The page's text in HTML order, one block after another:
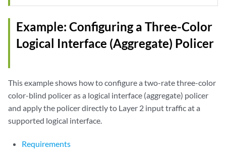
Example: Configuring a Three-Color
Logical Interface (Aggregate) Policer
This example shows how to configure a two-rate three-color
color-blind policer as a logical interface (aggregate) policer
and apply the policer directly to Layer 2 input traffic at a
supported logical interface.
Requirements